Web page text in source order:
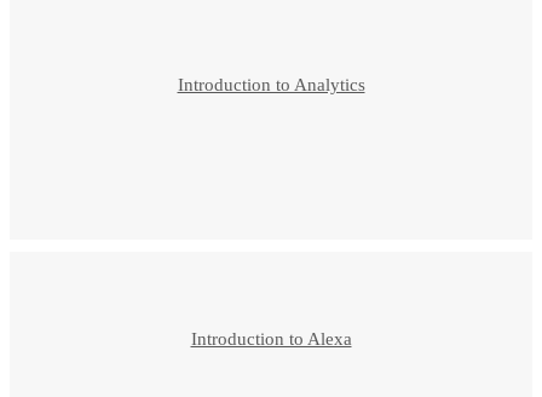
Introduction to Analytics
Introduction to Alexa